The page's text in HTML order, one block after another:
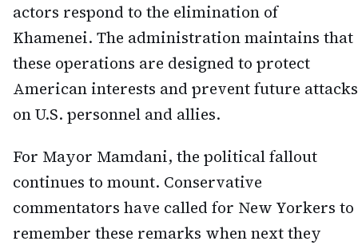
actors respond to the elimination of
Khamenei. The administration maintains that
these operations are designed to protect
American interests and prevent future attacks
on U.S. personnel and allies.
For Mayor Mamdani, the political fallout
continues to mount. Conservative
commentators have called for New Yorkers to
remember these remarks when next they